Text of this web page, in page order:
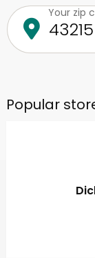
Your zip
Popular